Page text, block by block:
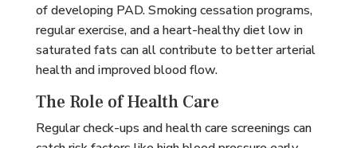
of developing PAD. Smoking cessation programs,
regular exercise, and a heart-healthy diet low in
saturated fats can all contribute to better arterial
health and improved blood flow.
The Role of Health Care
Regular check-ups and health care screenings can